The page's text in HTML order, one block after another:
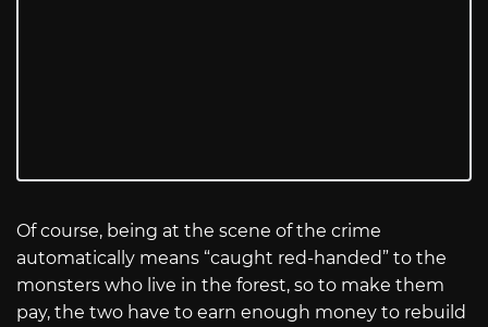
Of course, being at the scene of the crime
automatically means “caught red-handed” to the
monsters who live in the forest, so to make them
pay, the two have to earn enough money to rebuild